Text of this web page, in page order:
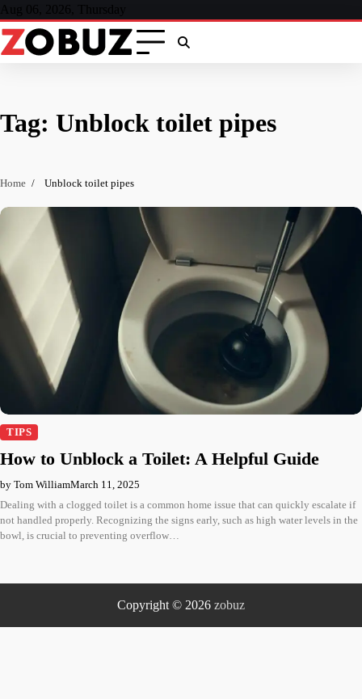
Skip
to
content
Aug 06, 2026, Thursday
Tag: Unblock toilet pipes
Home Unblock toilet pipes
TIPS
How to Unblock a Toilet: A Helpful Guide
by Tom WilliamMarch 11, 2025
Dealing with a clogged toilet is a common home issue that can quickly escalate if
not handled properly. Recognizing the signs early, such as high water levels in the
bowl, is crucial to preventing overflow…
Copyright © 2026 zobuz